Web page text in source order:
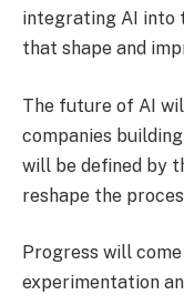
integrating AI into
that shape and
The future of AI
companies
will be defined by
reshape the
Progress will
experimentation